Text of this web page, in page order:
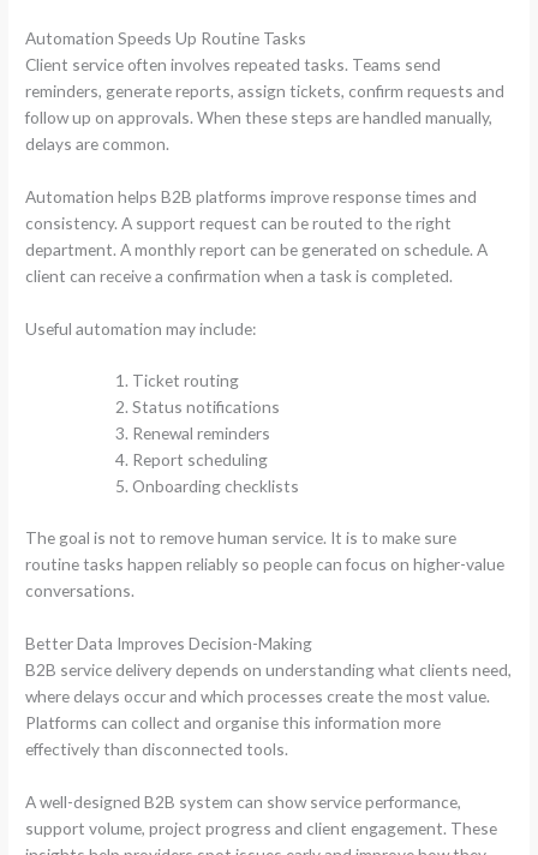
Automation Speeds Up Routine Tasks
Client service often involves repeated tasks. Teams send
reminders, generate reports, assign tickets, confirm requests and
follow up on approvals. When these steps are handled manually,
delays are common.
Automation helps B2B platforms improve response times and
consistency. A support request can be routed to the right
department. A monthly report can be generated on schedule. A
client can receive a confirmation when a task is completed.
Useful automation may include:
Ticket routing
Status notifications
Renewal reminders
Report scheduling
Onboarding checklists
The goal is not to remove human service. It is to make sure
routine tasks happen reliably so people can focus on higher-value
conversations.
Better Data Improves Decision-Making
B2B service delivery depends on understanding what clients need,
where delays occur and which processes create the most value.
Platforms can collect and organise this information more
effectively than disconnected tools.
A well-designed B2B system can show service performance,
support volume, project progress and client engagement. These